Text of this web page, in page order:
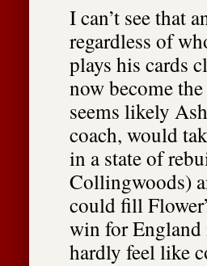
I can’t see that
regardless of
plays his cards
now become
seems likely
coach, would
in a state of
Collingwoods)
could fill
win for
hardly feel like